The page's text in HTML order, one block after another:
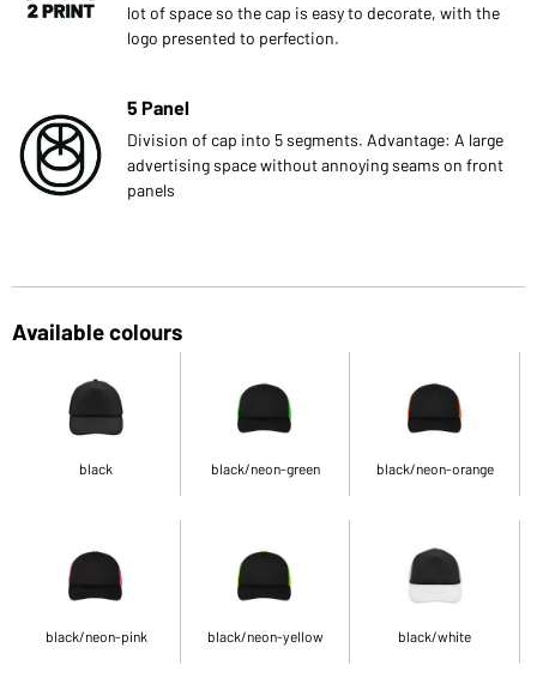
lot of space so the cap is easy to decorate, with the
logo presented to perfection.
5 Panel
Division of cap into 5 segments. Advantage: A large
advertising space without annoying seams on front
panels
Available colours
black black/neon-green black/neon-orange
black/neon-pink black/neon-yellow black/white